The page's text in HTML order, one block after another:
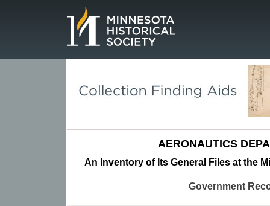
AERONAUTICS
An Inventory of Its General Files at the
Government